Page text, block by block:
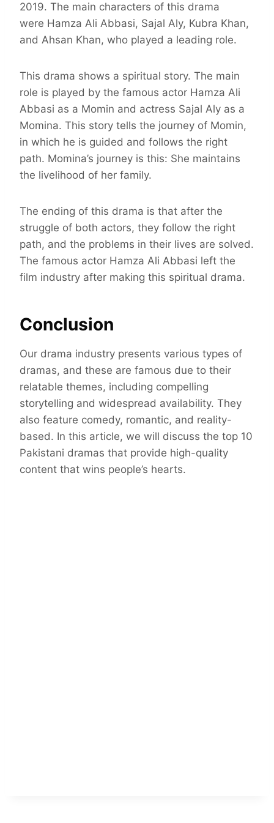
2019. The main characters of this drama
were Hamza Ali Abbasi, Sajal Aly, Kubra Khan,
and Ahsan Khan, who played a leading role.
This drama shows a spiritual story. The main
role is played by the famous actor Hamza Ali
Abbasi as a Momin and actress Sajal Aly as a
Momina. This story tells the journey of Momin,
in which he is guided and follows the right
path. Momina’s journey is this: She maintains
the livelihood of her family.
The ending of this drama is that after the
struggle of both actors, they follow the right
path, and the problems in their lives are solved.
The famous actor Hamza Ali Abbasi left the
film industry after making this spiritual drama.
Conclusion
Our drama industry presents various types of
dramas, and these are famous due to their
relatable themes, including compelling
storytelling and widespread availability. They
also feature comedy, romantic, and reality-
based. In this article, we will discuss the top 10
Pakistani dramas that provide high-quality
content that wins people’s hearts.